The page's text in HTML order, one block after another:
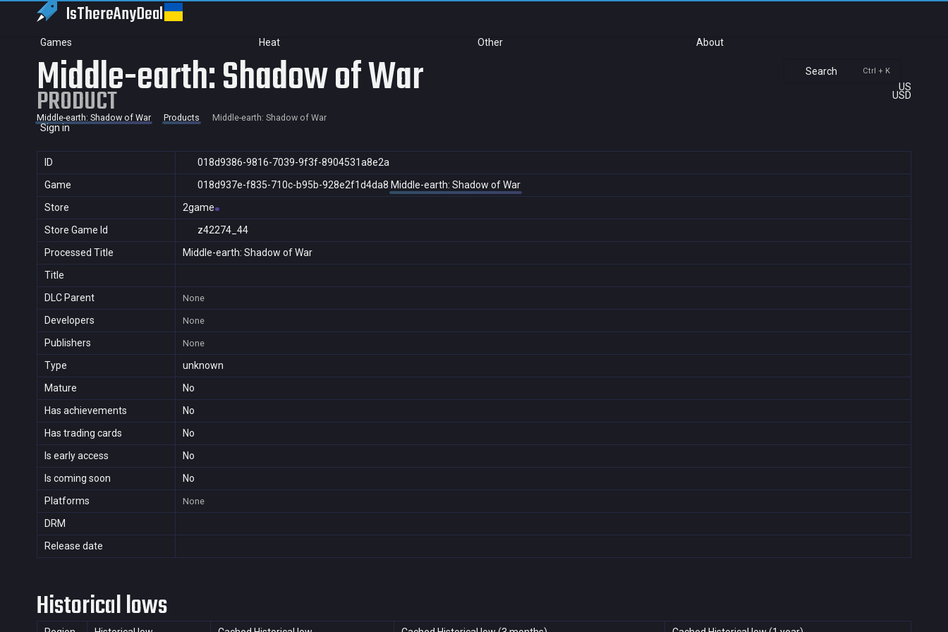
IsThereAnyDeal
Games Heat Other About
Search Ctrl + K
US
USD
Sign in
Middle-earth: Shadow of War
PRODUCT
Middle-earth: Shadow of War Products Middle-earth: Shadow of War
ID
018d9386-9816-7039-9f3f-8904531a8e2a
Game
018d937e-f835-710c-b95b-928e2f1d4da8 Middle-earth: Shadow of War
Store
2game
Store Game Id
z42274_44
Processed Title
Middle-earth: Shadow of War
Title
DLC Parent
None
Developers None
Publishers None
Type
unknown
Mature
No
Has achievements
No
Has trading cards
No
Is early access
No
Is coming soon
No
Platforms
None
DRM
Release date
Historical lows